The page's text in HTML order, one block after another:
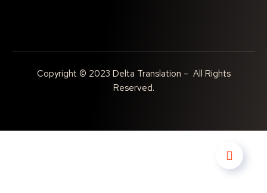
Copyright © 2023 Delta Translation – All Rights
Reserved.